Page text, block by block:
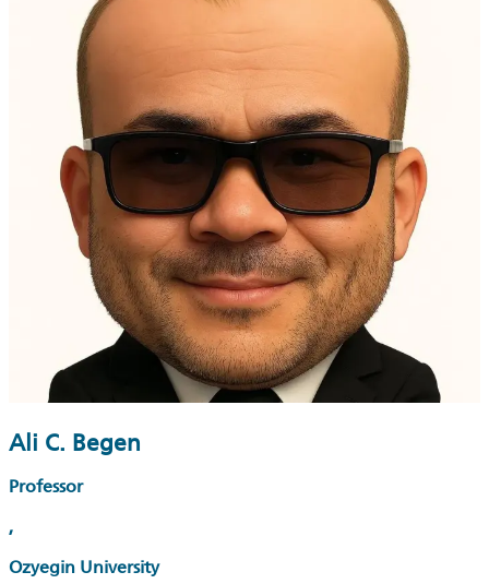
Ali C. Begen
Professor
,
Ozyegin University